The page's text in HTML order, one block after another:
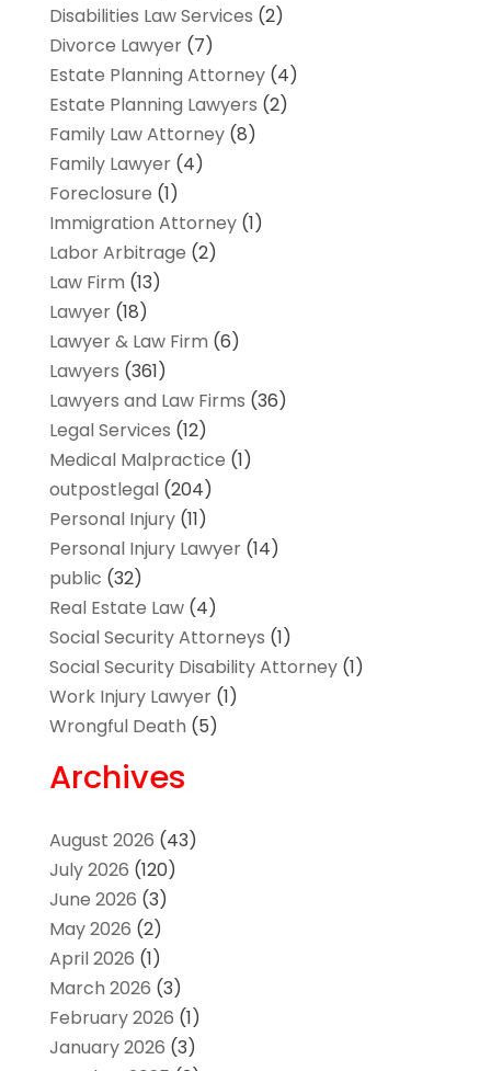
Disabilities Law Services (2)
Divorce Lawyer(7)
Estate Planning Attorney(4)
Estate Planning Lawyers (2)
Family Law Attorney(8)
Family Lawyer(4)
Foreclosure (1)
Immigration Attorney(1)
Labor Arbitrage (2)
Law Firm (13)
Lawyer(18)
Lawyer & Law Firm (6)
Lawyers (361)
Lawyers and Law Firms (36)
Legal Services (12)
Medical Malpractice (1)
outpostlegal(204)
Personal Injury(11)
Personal Injury Lawyer(14)
public (32)
Real Estate Law(4)
Social Security Attorneys (1)
Social Security Disability Attorney(1)
Work Injury Lawyer(1)
Wrongful Death (5)
Archives
August 2026 (43)
July 2026 (120)
June 2026 (3)
May 2026 (2)
April 2026 (1)
March 2026 (3)
February 2026 (1)
January 2026 (3)